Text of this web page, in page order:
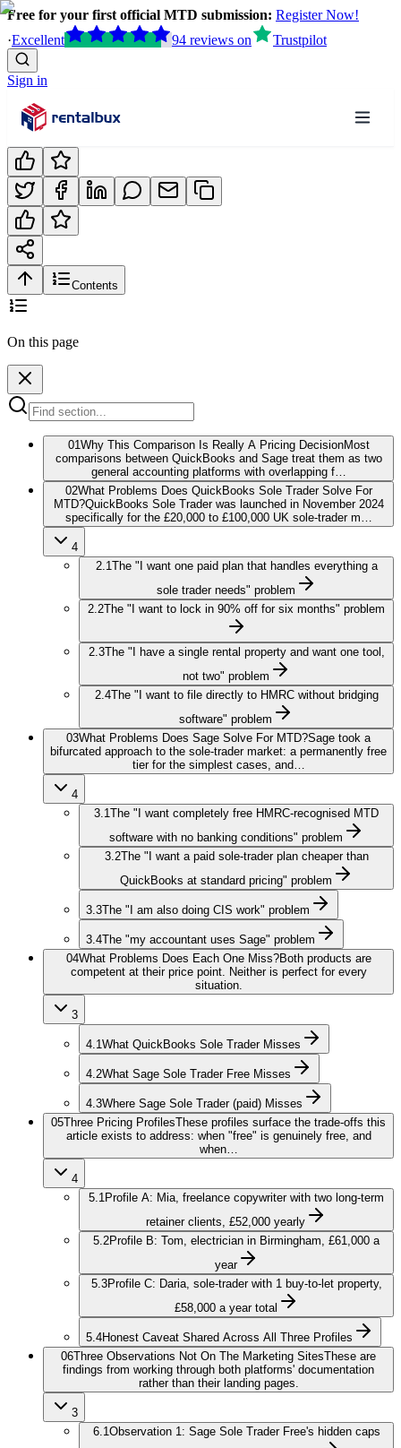
Free for your first official MTD submission: Register Now!
·Excellent 94 reviews on Trustpilot
Sign in
Contents
On this page
01Why This Comparison Is Really A Pricing DecisionMost
comparisons between QuickBooks and Sage treat them as two
general accounting platforms with overlapping f…
02What Problems Does QuickBooks Sole Trader Solve For
MTD?QuickBooks Sole Trader was launched in November 2024
specifically for the £20,000 to £100,000 UK sole-trader m…
4
2.1The "I want one paid plan that handles everything a
sole trader needs" problem
2.2The "I want to lock in 90% off for six months" problem
2.3The "I have a single rental property and want one tool,
not two" problem
2.4The "I want to file directly to HMRC without bridging
software" problem
03What Problems Does Sage Solve For MTD?Sage took a
bifurcated approach to the sole-trader market: a permanently free
tier for the simplest cases, and…
4
3.1The "I want completely free HMRC-recognised MTD
software with no banking conditions" problem
3.2The "I want a paid sole-trader plan cheaper than
QuickBooks at standard pricing" problem
3.3The "I am also doing CIS work" problem
3.4The "my accountant uses Sage" problem
04What Problems Does Each One Miss?Both products are
competent at their price point. Neither is perfect for every
situation.
3
4.1What QuickBooks Sole Trader Misses
4.2What Sage Sole Trader Free Misses
4.3Where Sage Sole Trader (paid) Misses
05Three Pricing ProfilesThese profiles surface the trade-offs this
article exists to address: when "free" is genuinely free, and
when…
4
5.1Profile A: Mia, freelance copywriter with two long-term
retainer clients, £52,000 yearly
5.2Profile B: Tom, electrician in Birmingham, £61,000 a
year
5.3Profile C: Daria, sole-trader with 1 buy-to-let property,
£58,000 a year total
5.4Honest Caveat Shared Across All Three Profiles
06Three Observations Not On The Marketing SitesThese are
findings from working through both platforms' documentation
rather than their landing pages.
3
6.1Observation 1: Sage Sole Trader Free's hidden caps